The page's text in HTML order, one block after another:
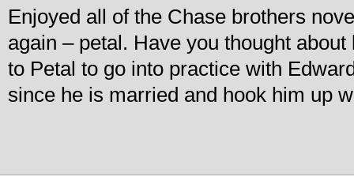
Enjoyed all of the Chase brothers
again – petal. Have you thought about
to Petal to go into practice with
since he is married and hook him up